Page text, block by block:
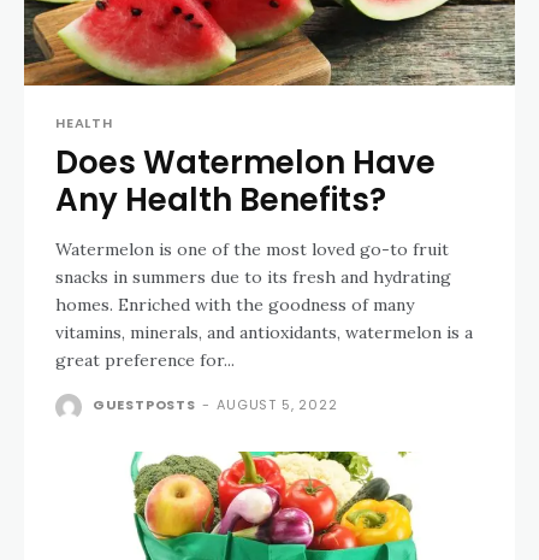
HEALTH
Does Watermelon Have
Any Health Benefits?
Watermelon is one of the most loved go-to fruit
snacks in summers due to its fresh and hydrating
homes. Enriched with the goodness of many
vitamins, minerals, and antioxidants, watermelon is a
great preference for...
GUESTPOSTS - AUGUST 5, 2022